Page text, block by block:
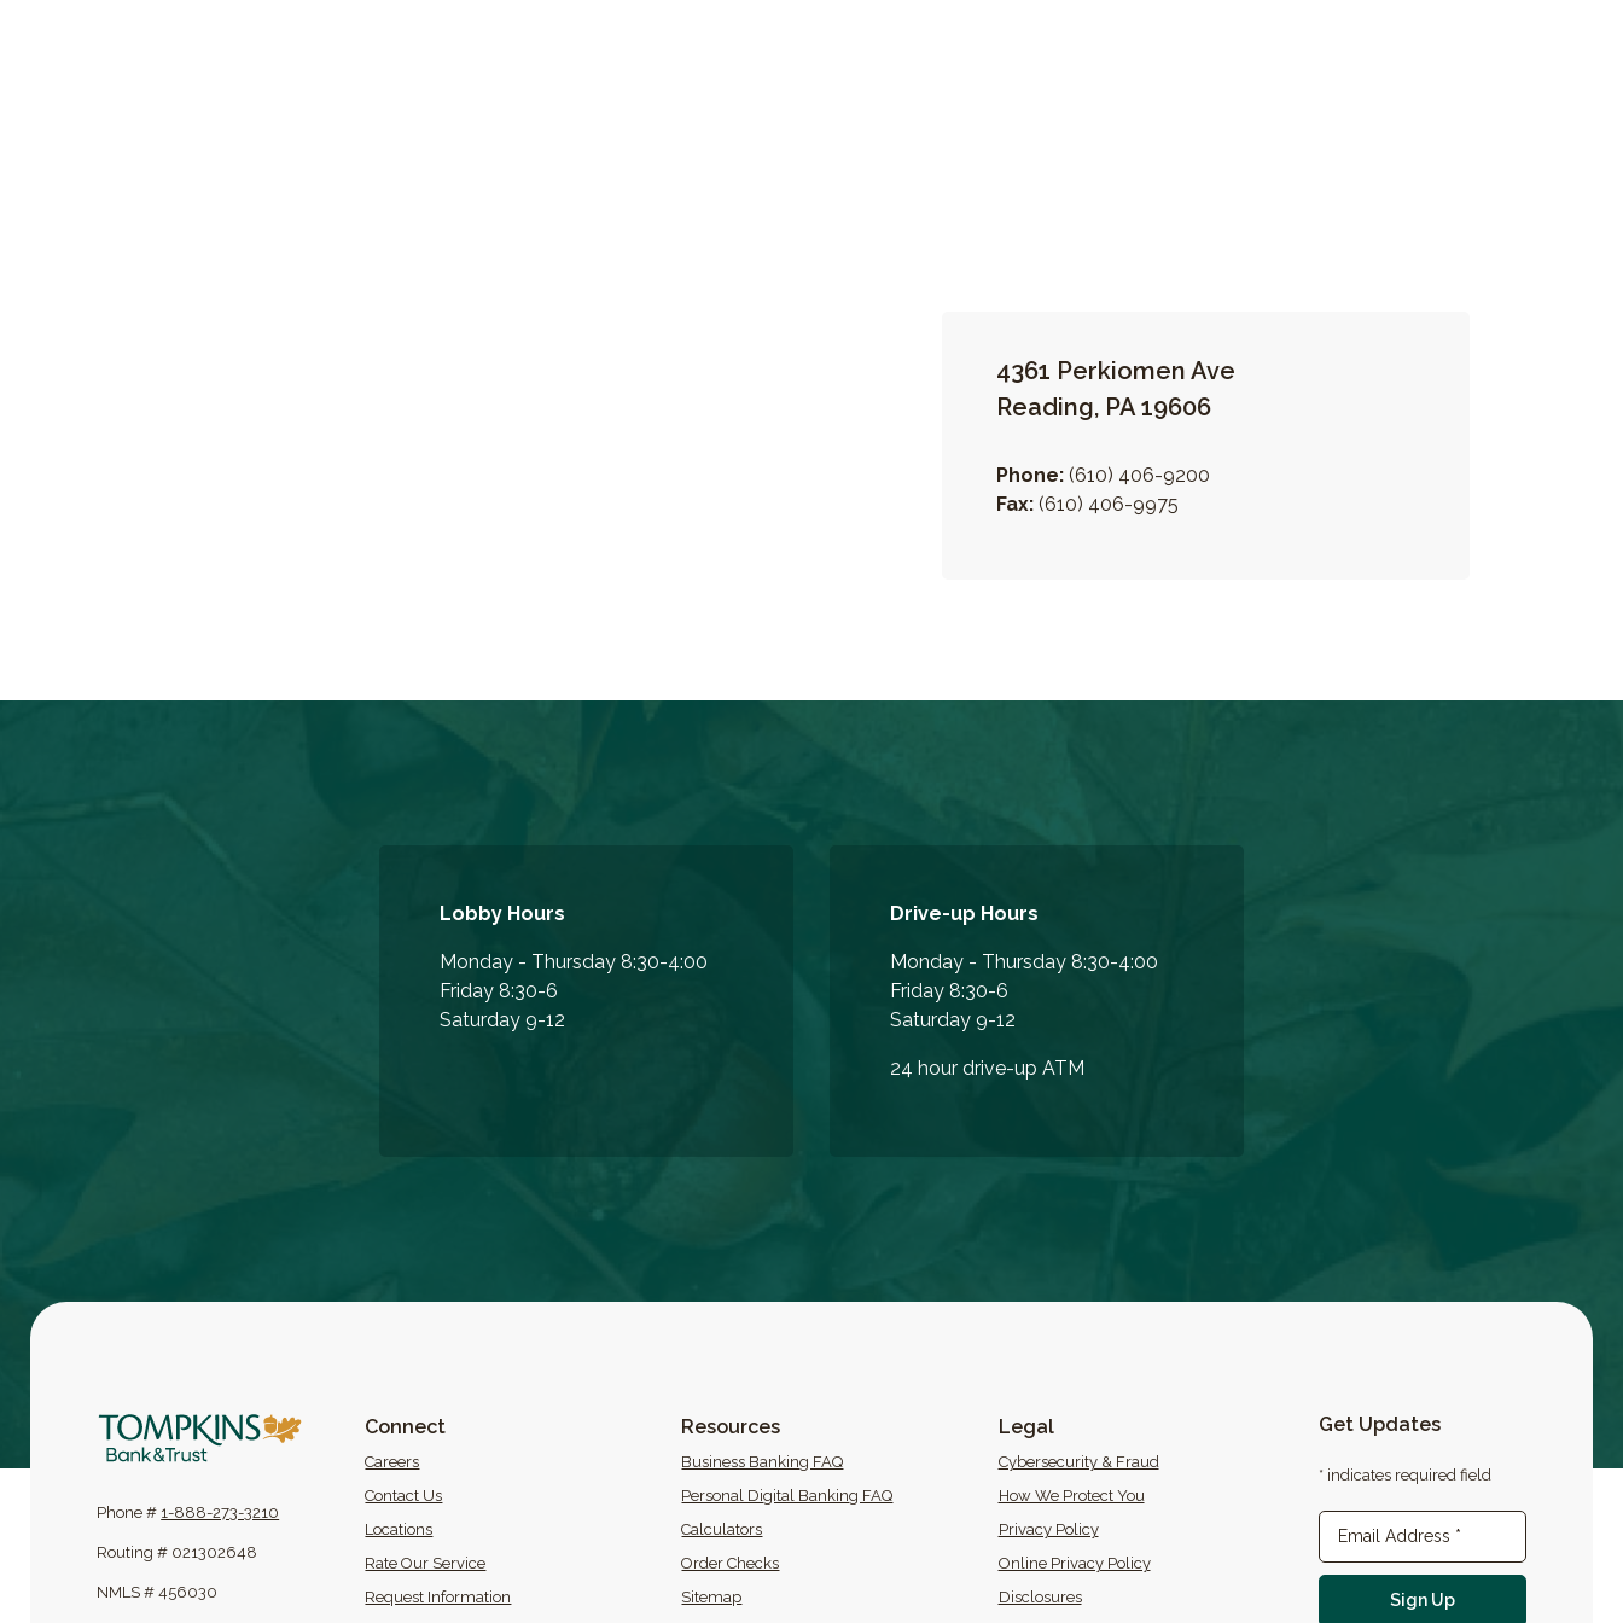
4361 Perkiomen Ave
Reading, PA 19606
Phone: (610) 406-9200
Fax: (610) 406-9975
Lobby Hours
Monday - Thursday 8:30-4:00
Friday 8:30-6
Saturday 9-12
Drive-up Hours
Monday - Thursday 8:30-4:00
Friday 8:30-6
Saturday 9-12
24 hour drive-up ATM
Tompkins Bank & Trust
Phone # 1-888-273-3210
Routing # 021302648
NMLS # 456030
Connect
Careers(Opens in a new Window)
Contact Us
Locations
Rate Our Service
Request Information
Resources
Business Banking FAQ
Personal Digital Banking FAQ
Calculators
Order Checks(Opens in a new Window)
Sitemap
Legal
Cybersecurity & Fraud
How We Protect You
Privacy Policy
Online Privacy Policy
Disclosures
Get Updates
* indicates required field
Newsletter Sign-up
Email Address *
Sign UpFor email